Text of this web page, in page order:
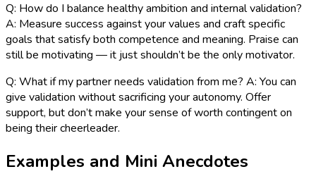
Q: How do I balance healthy ambition and internal validation?
A: Measure success against your values and craft specific
goals that satisfy both competence and meaning. Praise can
still be motivating — it just shouldn’t be the only motivator.
Q: What if my partner needs validation from me? A: You can
give validation without sacrificing your autonomy. Offer
support, but don’t make your sense of worth contingent on
being their cheerleader.
Examples and Mini Anecdotes